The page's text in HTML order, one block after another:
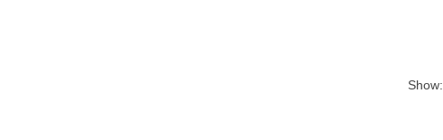
Show: